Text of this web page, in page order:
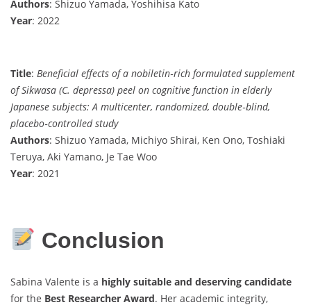
Authors: Shizuo Yamada, Yoshihisa Kato
Year: 2022
Title: Beneficial effects of a nobiletin‐rich formulated supplement
of Sikwasa (C. depressa) peel on cognitive function in elderly
Japanese subjects: A multicenter, randomized, double‐blind,
placebo‐controlled study
Authors: Shizuo Yamada, Michiyo Shirai, Ken Ono, Toshiaki
Teruya, Aki Yamano, Je Tae Woo
Year: 2021
Conclusion
Sabina Valente is a highly suitable and deserving candidate
for the Best Researcher Award. Her academic integrity,